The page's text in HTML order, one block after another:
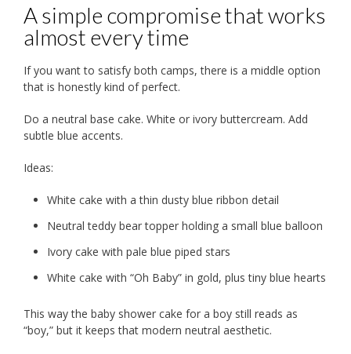
A simple compromise that works
almost every time
If you want to satisfy both camps, there is a middle option
that is honestly kind of perfect.
Do a neutral base cake. White or ivory buttercream. Add
subtle blue accents.
Ideas:
White cake with a thin dusty blue ribbon detail
Neutral teddy bear topper holding a small blue balloon
Ivory cake with pale blue piped stars
White cake with “Oh Baby” in gold, plus tiny blue hearts
This way the baby shower cake for a boy still reads as
“boy,” but it keeps that modern neutral aesthetic.